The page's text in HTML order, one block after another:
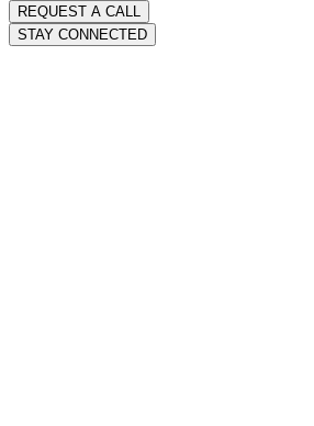
REQUEST A CALL
STAY CONNECTED